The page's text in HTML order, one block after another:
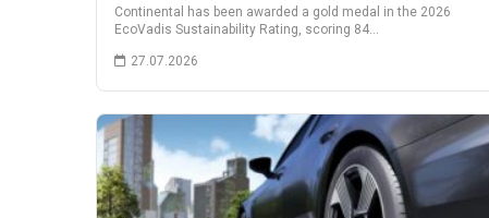
Continental has been awarded a gold medal in the 2026
EcoVadis Sustainability Rating, scoring 84…
27.07.2026